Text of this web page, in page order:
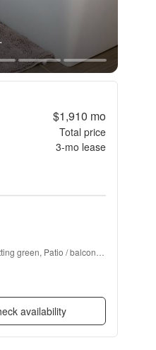
$1,910 mo
Total price
3-mo lease
green, Patio / balcony,
availability